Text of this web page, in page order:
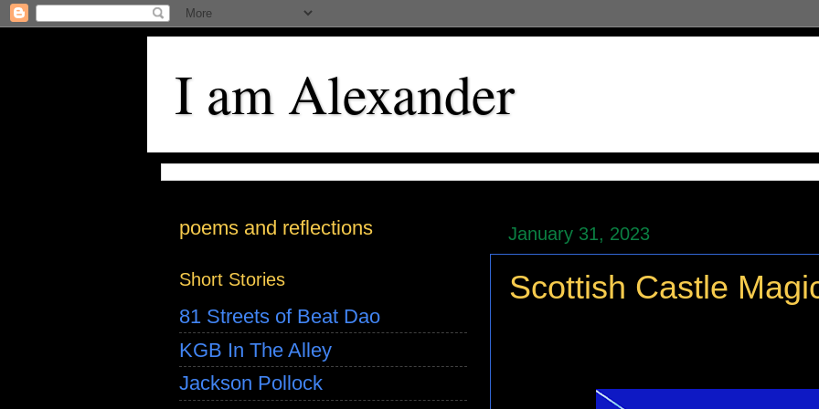
I am Alexander
January 31, 2023
Scottish Castle
poems and reflections
Short Stories
81 Streets of Beat Dao
KGB In The Alley
Jackson Pollock